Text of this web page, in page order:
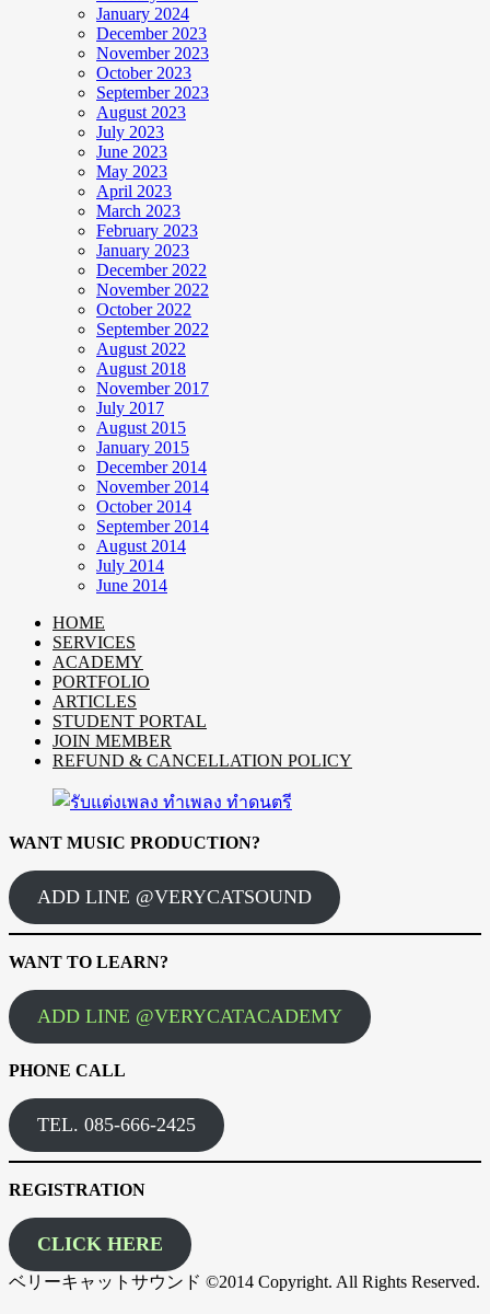
January 2024
December 2023
November 2023
October 2023
September 2023
August 2023
July 2023
June 2023
May 2023
April 2023
March 2023
February 2023
January 2023
December 2022
November 2022
October 2022
September 2022
August 2022
August 2018
November 2017
July 2017
August 2015
January 2015
December 2014
November 2014
October 2014
September 2014
August 2014
July 2014
June 2014
HOME
SERVICES
ACADEMY
PORTFOLIO
ARTICLES
STUDENT PORTAL
JOIN MEMBER
REFUND & CANCELLATION POLICY
WANT MUSIC PRODUCTION?
ADD LINE @VERYCATSOUND
WANT TO LEARN?
ADD LINE @VERYCATACADEMY
PHONE CALL
TEL. 085-666-2425
REGISTRATION
CLICK HERE
ベリーキャットサウンド ©2014 Copyright. All Rights Reserved.